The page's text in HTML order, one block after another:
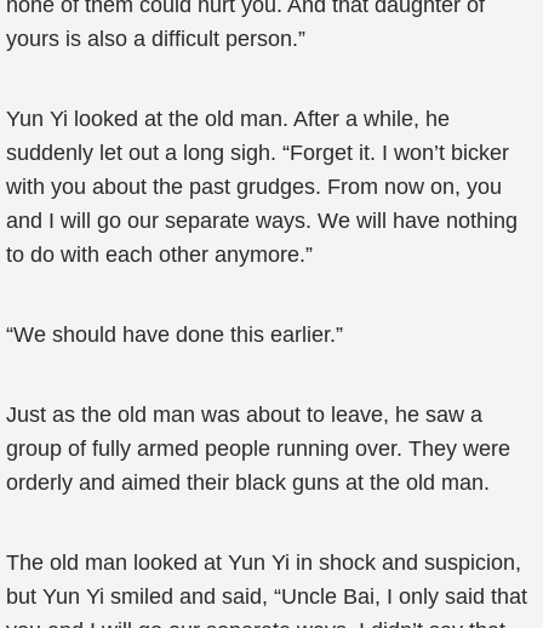
none of them could hurt you. And that daughter of
yours is also a difficult person.”
Yun Yi looked at the old man. After a while, he
suddenly let out a long sigh. “Forget it. I won’t bicker
with you about the past grudges. From now on, you
and I will go our separate ways. We will have nothing
to do with each other anymore.”
“We should have done this earlier.”
Just as the old man was about to leave, he saw a
group of fully armed people running over. They were
orderly and aimed their black guns at the old man.
The old man looked at Yun Yi in shock and suspicion,
but Yun Yi smiled and said, “Uncle Bai, I only said that